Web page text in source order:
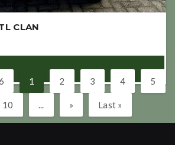
CLAN
1 2 3 4 5
10 ... » Last »